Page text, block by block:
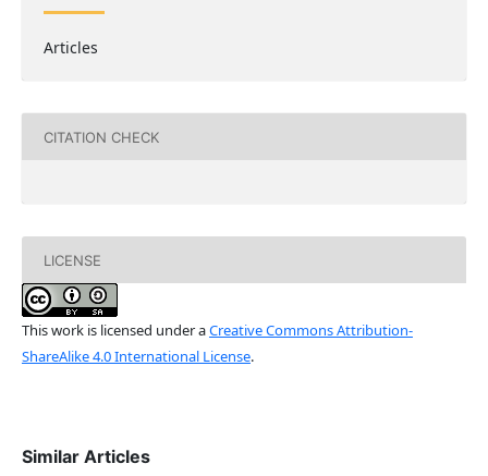
Articles
CITATION CHECK
LICENSE
This work is licensed under aCreative Commons Attribution-
ShareAlike 4.0 International License.
Similar Articles